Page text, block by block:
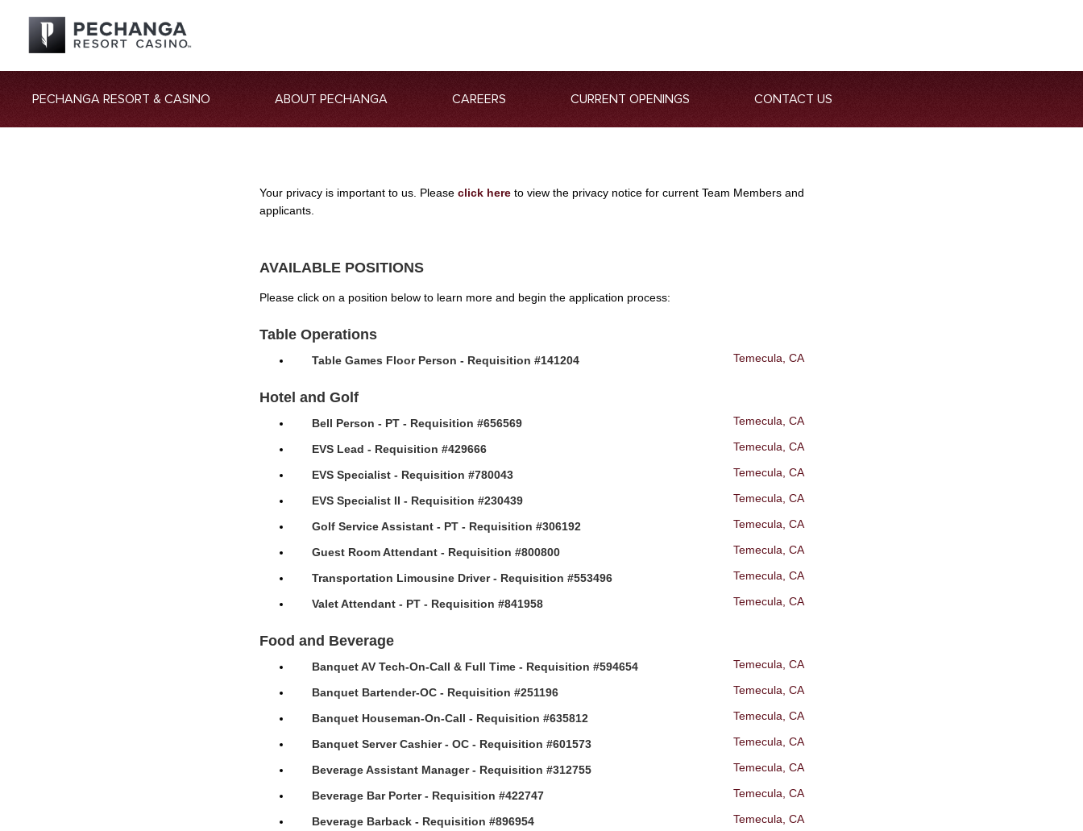
PECHANGA RESORT & CASINO ABOUT PECHANGA CAREERS CURRENT OPENINGS CONTACT US
Your privacy is important to us. Pleaseclick here to view the privacy notice for current Team Members and
applicants.
AVAILABLE POSITIONS
Please click on a position below to learn more and begin the application process:
Table Operations
Table Games Floor Person - Requisition #141204 Temecula, CA
Hotel and Golf
Bell Person - PT - Requisition #656569 Temecula, CA
EVS Lead - Requisition #429666 Temecula, CA
EVS Specialist - Requisition #780043 Temecula, CA
EVS Specialist II - Requisition #230439 Temecula, CA
Golf Service Assistant - PT - Requisition #306192 Temecula, CA
Guest Room Attendant - Requisition #800800 Temecula, CA
Transportation Limousine Driver - Requisition #553496 Temecula, CA
Valet Attendant - PT - Requisition #841958 Temecula, CA
Food and Beverage
Banquet AV Tech-On-Call & Full Time - Requisition #594654 Temecula, CA
Banquet Bartender-OC - Requisition #251196 Temecula, CA
Banquet Houseman-On-Call - Requisition #635812 Temecula, CA
Banquet Server Cashier - OC - Requisition #601573 Temecula, CA
Beverage Assistant Manager - Requisition #312755 Temecula, CA
Beverage Bar Porter - Requisition #422747 Temecula, CA
Beverage Barback - Requisition #896954 Temecula, CA